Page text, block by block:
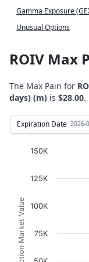
Gamma Exposure
Unusual Options
ROIV Max
The Max Pain for
days) (m) is $28.00.
Expiration Date 2026-
Chart
Bar chart with 2
View as data
The chart has 1
The chart has 1
Option Market Value 75K
100K
125K
150K